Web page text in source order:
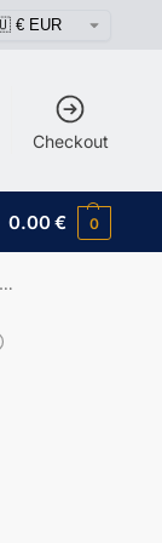
Checkout
0.00€ 0